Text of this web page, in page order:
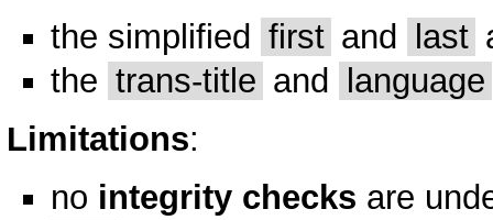
the simplified first and last
the trans-title and language
Limitations:
no integrity checks are